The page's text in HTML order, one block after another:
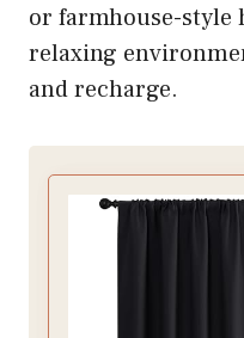
or farmhouse-style
relaxing
and recharge.